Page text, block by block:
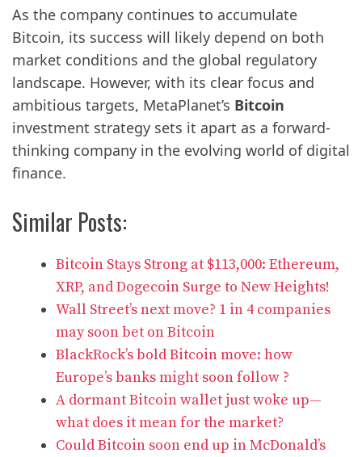
As the company continues to accumulate
Bitcoin, its success will likely depend on both
market conditions and the global regulatory
landscape. However, with its clear focus and
ambitious targets, MetaPlanet’s Bitcoin
investment strategy sets it apart as a forward-
thinking company in the evolving world of digital
finance.
Similar Posts:
Bitcoin Stays Strong at $113,000: Ethereum,
XRP, and Dogecoin Surge to New Heights!
Wall Street’s next move? 1 in 4 companies
may soon bet on Bitcoin
BlackRock’s bold Bitcoin move: how
Europe’s banks might soon follow ?
A dormant Bitcoin wallet just woke up—
what does it mean for the market?
Could Bitcoin soon end up in McDonald’s